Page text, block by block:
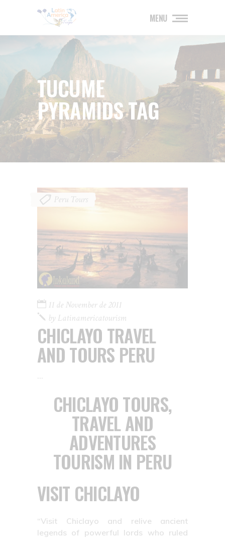
MENU
TUCUME
PYRAMIDS TAG
Peru Tours
11 de November de 2011
by Latinamericatourism
CHICLAYO TRAVEL
AND TOURS PERU
CHICLAYO TOURS,
TRAVEL AND
ADVENTURES
TOURISM IN PERU
VISIT CHICLAYO
“Visit Chiclayo and relive ancient
legends of powerful lords who ruled